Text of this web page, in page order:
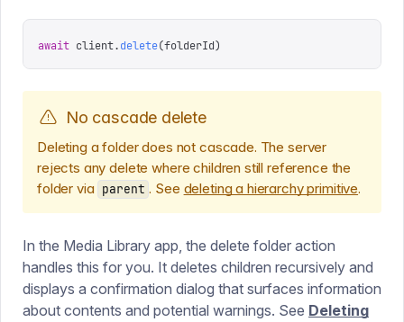
await client.delete(folderId)
No cascade delete
Deleting a folder does not cascade. The server
rejects any delete where children still reference the
folder via parent . See deleting a hierarchy primitive.
In the Media Library app, the delete folder action
handles this for you. It deletes children recursively and
displays a confirmation dialog that surfaces information
about contents and potential warnings. See Deleting